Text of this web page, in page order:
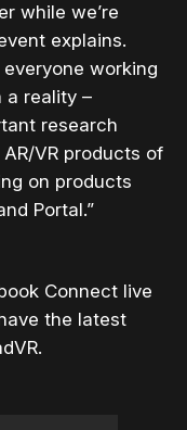
while we’re
explains.
working
a reality –
research
VR products of
on products
Portal.”
Connect live
the latest